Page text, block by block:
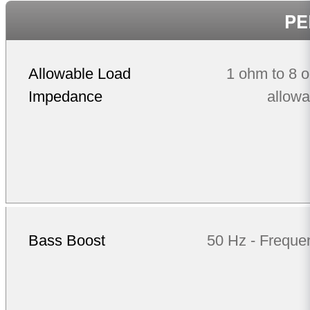
Allowable Load
Impedance
1 ohm to 8
Bass Boost 50 Hz -